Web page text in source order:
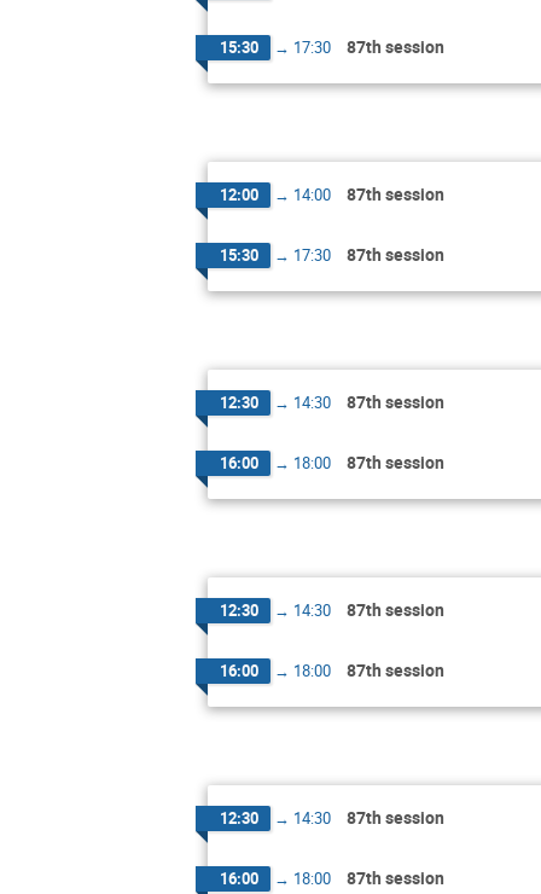
15:30 → 17:30 87th session
12:00 → 14:00 87th session
15:30 → 17:30 87th session
12:30 → 14:30 87th session
16:00 → 18:00 87th session
12:30 → 14:30 87th session
16:00 → 18:00 87th session
12:30 → 14:30 87th session
16:00 → 18:00 87th session